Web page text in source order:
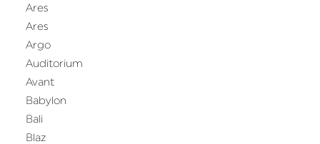
Ares
Ares
Argo
Auditorium
Avant
Babylon
Bali
Blaz